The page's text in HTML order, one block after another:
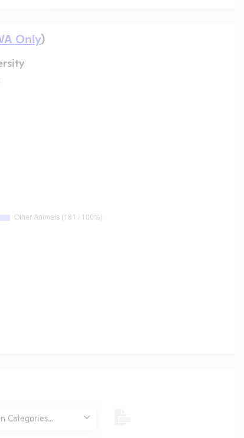
Only)
Categories...